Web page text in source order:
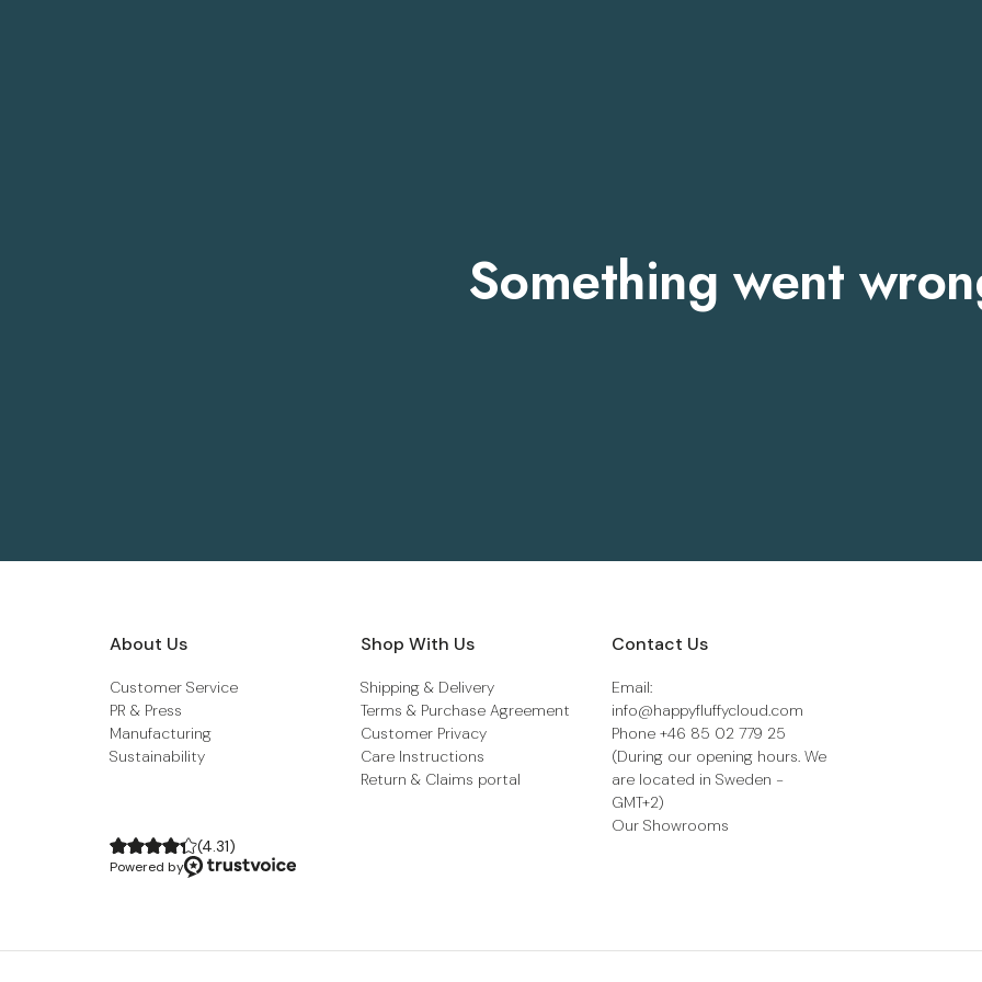
Something went
About Us
Customer Service
PR & Press
Manufacturing
Sustainability
Shop With Us
Shipping & Delivery
Terms & Purchase Agreement
Customer Privacy
Care Instructions
Return & Claims portal
Contact Us
Email:
info@happyfluffycloud.com
Phone +46 85 02 779 25
(During our opening hours. We
are located in Sweden -
GMT+2)
Our Showrooms
(4.31)
Powered by